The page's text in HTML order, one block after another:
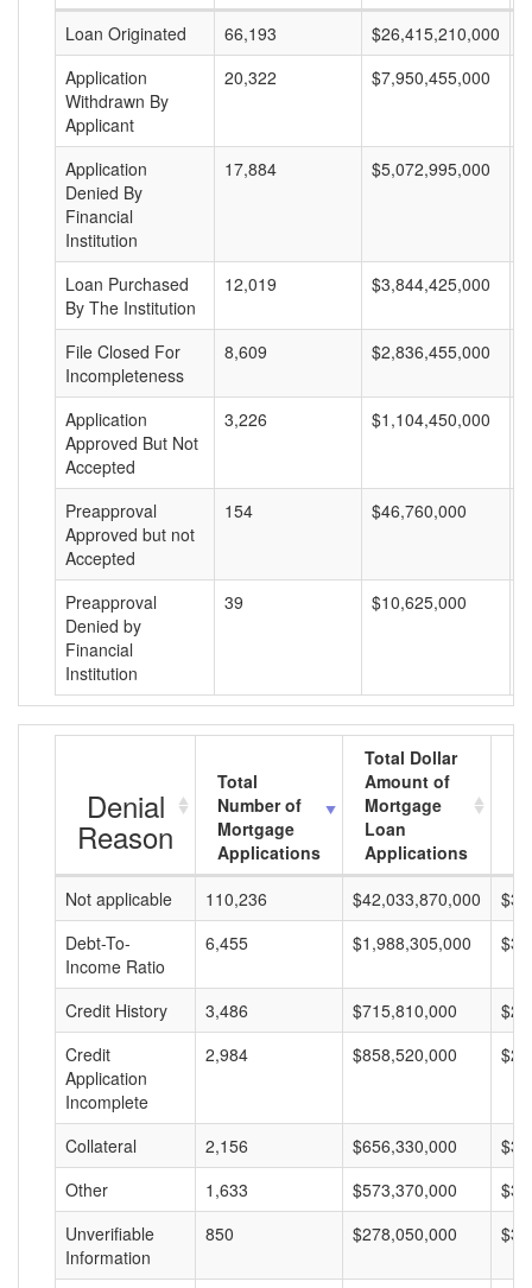
Loan Originated
66,193 $26,415,210,000
Application
Withdrawn By
Applicant
20,322 $7,950,455,000
Application
Denied By
Financial
Institution
17,884 $5,072,995,000
Loan Purchased
By The Institution
12,019 $3,844,425,000
File Closed For
Incompleteness
8,609 $2,836,455,000
Application
Approved But Not
Accepted
3,226 $1,104,450,000
Preapproval
Approved but not
Accepted
154 $46,760,000
Preapproval
Denied by
Financial
Institution
39 $10,625,000
Denial
Reason
Total
Number of
Mortgage
Applications
Total Dollar
Amount of
Mortgage
Loan
Applications
Not applicable
110,236 $42,033,870,000
Debt-To-
Income Ratio
6,455 $1,988,305,000
Credit History 3,486 $715,810,000
Credit
Application
Incomplete
2,984 $858,520,000
Collateral 2,156 $656,330,000
Other
1,633 $573,370,000
Unverifiable
Information
850 $278,050,000